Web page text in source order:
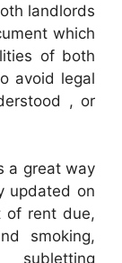
landlords
which
of both
avoid legal
, or
a great way
updated on
of rent due,
smoking,